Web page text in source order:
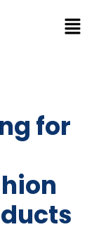
for